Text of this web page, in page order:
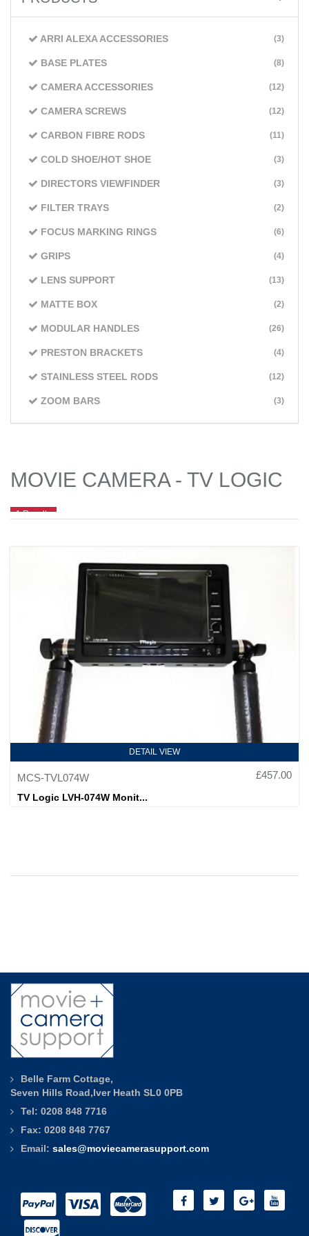
ARRI ALEXA ACCESSORIES (3)
BASE PLATES (8)
CAMERA ACCESSORIES (12)
CAMERA SCREWS (12)
CARBON FIBRE RODS (11)
COLD SHOE/HOT SHOE (3)
DIRECTORS VIEWFINDER (3)
FILTER TRAYS (2)
FOCUS MARKING RINGS (6)
GRIPS (4)
LENS SUPPORT (13)
MATTE BOX (2)
MODULAR HANDLES (26)
PRESTON BRACKETS (4)
STAINLESS STEEL RODS (12)
ZOOM BARS (3)
MOVIE CAMERA - TV LOGIC
1 Results
DETAIL VIEW
MCS-TVL074W
£457.00
TV Logic LVH-074W Monit...
Belle Farm Cottage,
Seven Hills Road,Iver Heath SL0 0PB
Tel: 0208 848 7716
Fax: 0208 848 7767
Email: sales@moviecamerasupport.com